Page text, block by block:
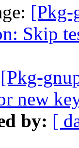
[Pkg-
Skip
[Pkg-
new
by: [